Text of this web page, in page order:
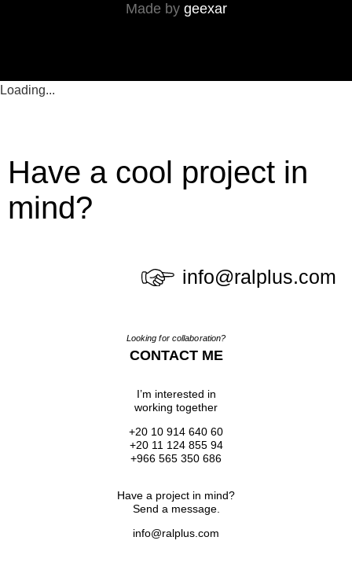
Made by geexar
Loading...
Have a cool project in
mind?
info@ralplus.com
Looking for collaboration?
CONTACT ME
I’m interested in
working together
+20 10 914 640 60
+20 11 124 855 94
+966 565 350 686
Have a project in mind?
Send a message.
info@ralplus.com